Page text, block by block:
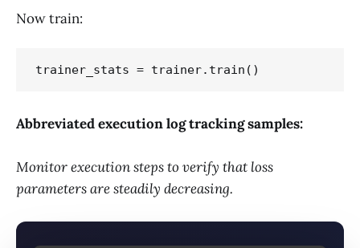
Now train:
Abbreviated execution log tracking samples:
Monitor execution steps to verify that loss
parameters are steadily decreasing.